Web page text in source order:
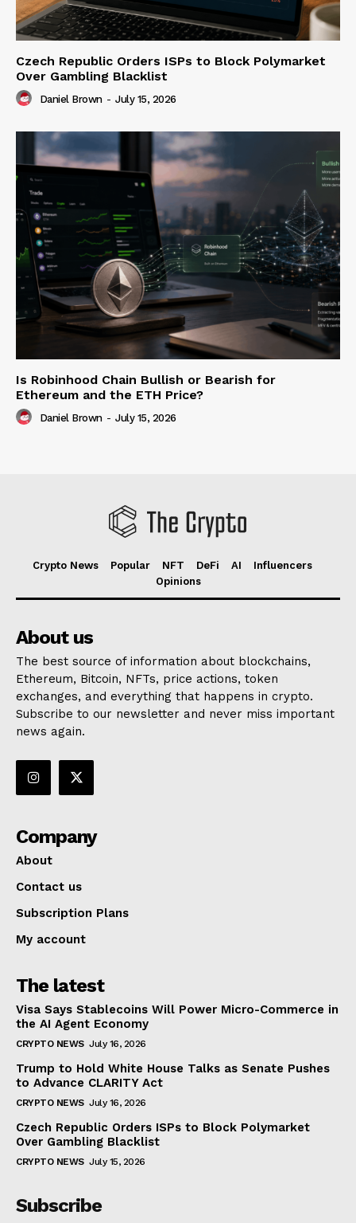
Czech Republic Orders ISPs to Block Polymarket
Over Gambling Blacklist
Daniel Brown - July 15, 2026
Is Robinhood Chain Bullish or Bearish for
Ethereum and the ETH Price?
Daniel Brown - July 15, 2026
Crypto News Popular NFT DeFi AI
Influencers
Opinions
About us
The best source of information about blockchains,
Ethereum, Bitcoin, NFTs, price actions, token
exchanges, and everything that happens in crypto.
Subscribe to our newsletter and never miss important
news again.
Company
About
Contact us
Subscription Plans
My account
The latest
Visa Says Stablecoins Will Power Micro-Commerce in
the AI Agent Economy
CRYPTO NEWS July 16, 2026
Trump to Hold White House Talks as Senate Pushes
to Advance CLARITY Act
CRYPTO NEWS July 16, 2026
Czech Republic Orders ISPs to Block Polymarket
Over Gambling Blacklist
CRYPTO NEWS July 15, 2026
Subscribe